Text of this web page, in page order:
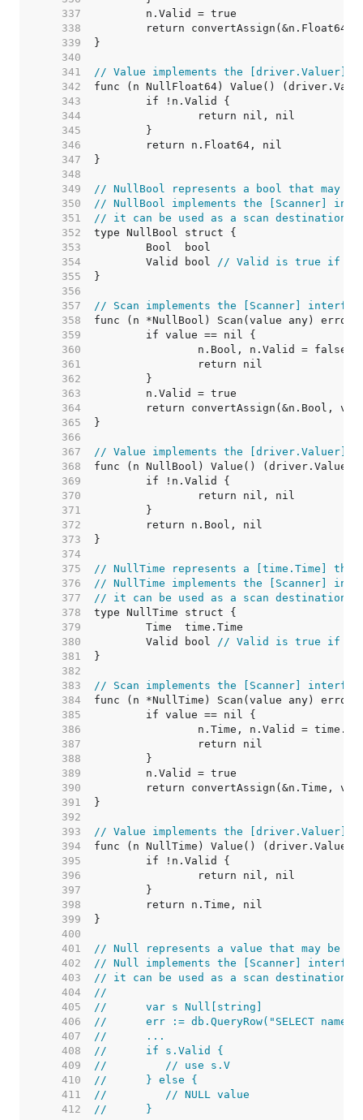
   337
   338
   339
   340
   341
// Value implements the [driver.Valuer]
   342
   343
   344
   345
   346
   347
   348
   349
// NullBool represents a bool that may
   350
// NullBool implements the [Scanner]
   351
// it can be used as a scan
   352
   353
   354
	Valid bool
// Valid is true if
   355
   356
   357
// Scan implements the [Scanner]
   358
   359
   360
   361
   362
   363
   364
   365
   366
   367
// Value implements the [driver.Valuer]
   368
   369
   370
   371
   372
   373
   374
   375
// NullTime represents a [time.Time]
   376
// NullTime implements the [Scanner]
   377
// it can be used as a scan
   378
   379
   380
	Valid bool
// Valid is true if
   381
   382
   383
// Scan implements the [Scanner]
   384
   385
   386
   387
   388
   389
   390
   391
   392
   393
// Value implements the [driver.Valuer]
   394
   395
   396
   397
   398
   399
   400
   401
// Null represents a value that may be
   402
// Null implements the [Scanner]
   403
// it can be used as a scan destination:
   404
//
   405
//	var s Null[string]
   406
//	err := db.QueryRow("SELECT
   407
//	...
   408
//	if s.Valid {
   409
//	   // use s.V
   410
//	} else {
   411
//	   // NULL value
   412
//	}